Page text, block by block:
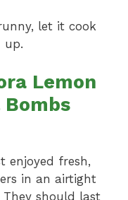
let it cook
up.
Lemon
enjoyed fresh,
in an airtight
should last